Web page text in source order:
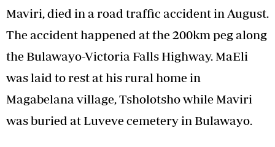
Maviri, died in a road traffic accident in August.
The accident happened at the 200km peg along
the Bulawayo-Victoria Falls Highway. MaEli
was laid to rest at his rural home in
Magabelana village, Tsholotsho while Maviri
was buried at Luveve cemetery in Bulawayo.